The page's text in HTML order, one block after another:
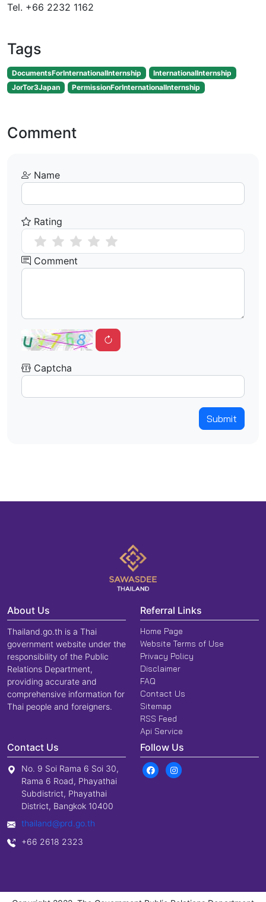
Tel. +66 2232 1162
Tags
DocumentsForInternationalInternship
InternationalInternship
JorTor3Japan
PermissionForInternationalInternship
Comment
Name
Rating
Comment
Captcha
Submit
About Us
Thailand.go.th is a Thai
government website under the
responsibility of the Public
Relations Department,
providing accurate and
comprehensive information for
Thai people and foreigners.
Referral Links
Home Page
Website Terms of Use
Privacy Policy
Disclaimer
FAQ
Contact Us
Sitemap
RSS Feed
Api Service
Contact Us
No. 9 Soi Rama 6 Soi 30,
Rama 6 Road, Phayathai
Subdistrict, Phayathai
District, Bangkok 10400
thailand@prd.go.th
+66 2618 2323
Follow Us